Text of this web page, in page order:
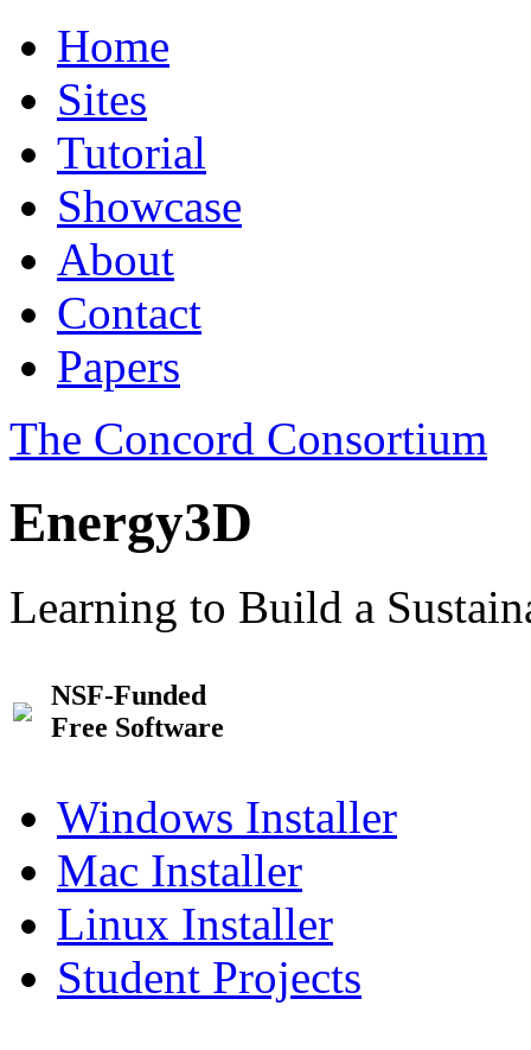
Home
Sites
Tutorial
Showcase
About
Contact
Papers
The Concord Consortium
Energy3D
Learning to Build a
NSF-Funded
Free Software
Windows Installer
Mac Installer
Linux Installer
Student Projects